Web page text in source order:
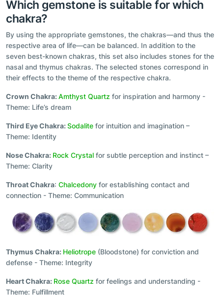
Which gemstone is suitable for which
chakra?
By using the appropriate gemstones, the chakras—and thus the
respective area of life—can be balanced. In addition to the
seven best-known chakras, this set also includes stones for the
nasal and thymus chakras. The selected stones correspond in
their effects to the theme of the respective chakra.
Crown Chakra:Amthyst Quartz for inspiration and harmony -
Theme: Life’s dream
Third Eye Chakra:Sodalite for intuition and imagination –
Theme: Identity
Nose Chakra: Rock Crystal for subtle perception and instinct –
Theme: Clarity
Throat Chakra: Chalcedony for establishing contact and
connection - Theme: Communication
Thymus Chakra: Heliotrope (Bloodstone) for conviction and
defense - Theme: Integrity
Heart Chakra: Rose Quartz for feelings and understanding -
Theme: Fulfillment